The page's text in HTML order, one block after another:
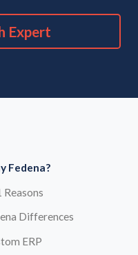
Expert
Fedena?
Reasons
Differences
ERP